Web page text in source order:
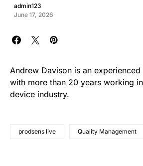
admin123
June 17, 2026
Andrew Davison is an
with more than 20 years working
device industry.
prodsens live Quality Management